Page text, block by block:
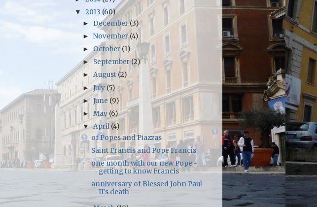
▼ 2013 (60)
► December(3)
►November(4)
►October (1)
►September(2)
►August (2)
►July(5)
►June (9)
►May(6)
▼April (4)
of Popes and Piazzas
Saint Francis and Pope Francis
one month with our new Pope -
getting to know Francis
anniversary of Blessed John Paul
II's death